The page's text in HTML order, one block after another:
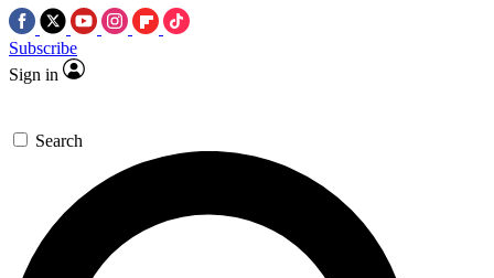
Subscribe
Sign in
Search